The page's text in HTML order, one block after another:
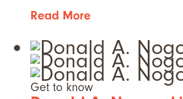
Read More
Get to know